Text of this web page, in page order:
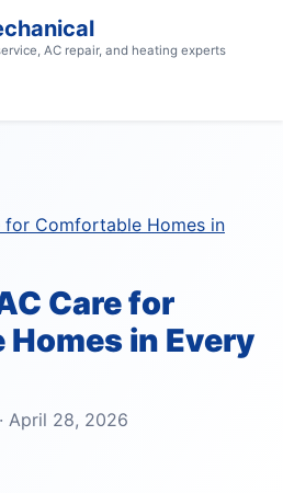
AC repair, and heating experts
for Comfortable Homes in
Care for
in Every
April 28, 2026